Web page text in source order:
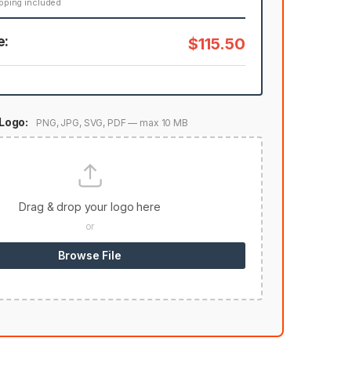
included
$115.50
PNG, JPG, SVG, PDF — max 10 MB
Drag & drop your logo here
or
Browse File